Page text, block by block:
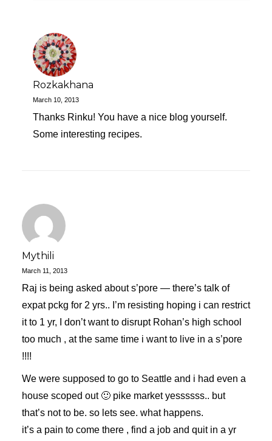
Rozkakhana
March 10, 2013
Thanks Rinku! You have a nice blog yourself.
Some interesting recipes.
Mythili
March 11, 2013
Raj is being asked about s’pore — there’s talk of
expat pckg for 2 yrs.. I’m resisting hoping i can restrict
it to 1 yr, I don’t want to disrupt Rohan’s high school
too much , at the same time i want to live in a s’pore
!!!!
We were supposed to go to Seattle and i had even a
house scoped out 🙂 pike market yessssss.. but
that’s not to be. so lets see. what happens.
it’s a pain to come there , find a job and quit in a yr